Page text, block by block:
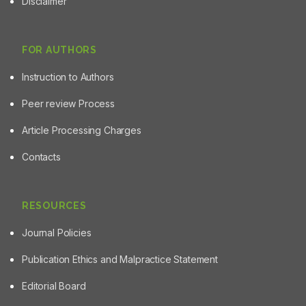
FOR AUTHORS
Instruction to Authors
Peer review Process
Article Processing Charges
Contacts
RESOURCES
Journal Policies
Publication Ethics and Malpractice Statement
Editorial Board